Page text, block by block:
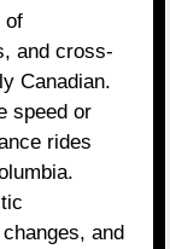
of
and cross-
Canadian.
speed or
rides
and